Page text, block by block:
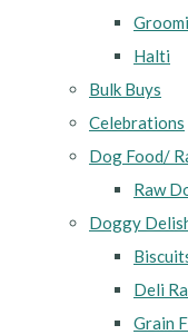
Halti
Bulk Buys
Celebrations
Dog Food/
Raw
Doggy
Deli
Grain